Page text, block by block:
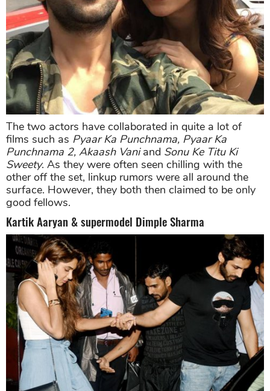
The two actors have collaborated in quite a lot of
films such as Pyaar Ka Punchnama, Pyaar Ka
Punchnama 2, Akaash Vaniand Sonu Ke Titu Ki
Sweety. As they were often seen chilling with the
other off the set, linkup rumors were all around the
surface. However, they both then claimed to be only
good fellows.
Kartik Aaryan & supermodel Dimple Sharma